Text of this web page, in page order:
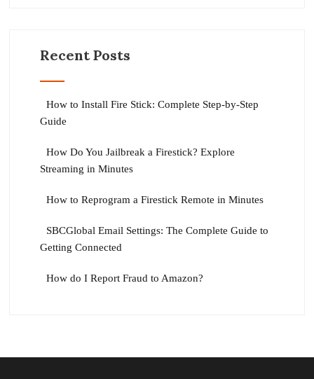
Recent Posts
How to Install Fire Stick: Complete Step-by-Step
Guide
How Do You Jailbreak a Firestick? Explore
Streaming in Minutes
How to Reprogram a Firestick Remote in Minutes
SBCGlobal Email Settings: The Complete Guide to
Getting Connected
How do I Report Fraud to Amazon?